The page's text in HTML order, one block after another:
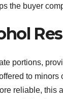
the buyer
portions,
to
reliable, this